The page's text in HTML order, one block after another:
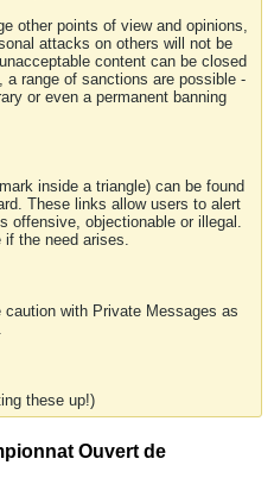
other points of view and opinions,
attacks on others will not be
content can be closed
a range of sanctions are possible -
or even a permanent banning
inside a triangle) can be found
These links allow users to alert
offensive, objectionable or illegal.
if the need arises.
with Private Messages as
these up!)
Ouvert de